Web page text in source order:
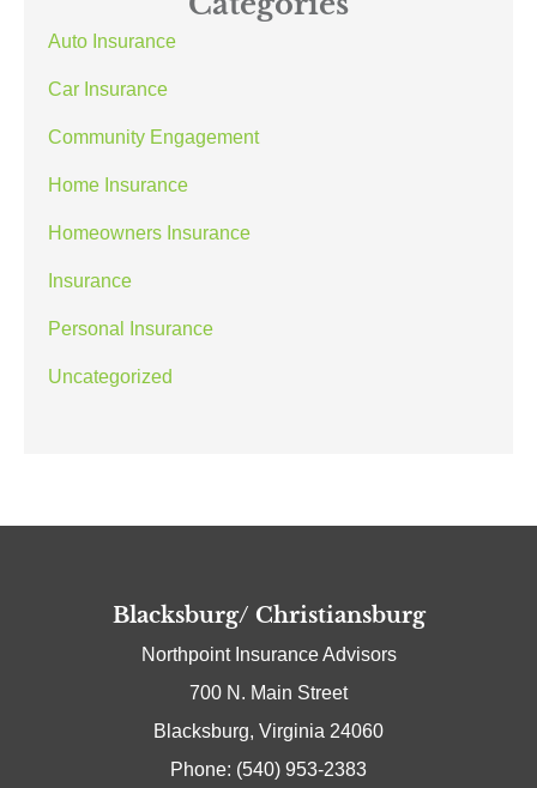
Auto Insurance
Car Insurance
Community Engagement
Home Insurance
Homeowners Insurance
Insurance
Personal Insurance
Uncategorized
Blacksburg/ Christiansburg
Northpoint Insurance Advisors
700 N. Main Street
Blacksburg, Virginia 24060
Phone: (540) 953-2383